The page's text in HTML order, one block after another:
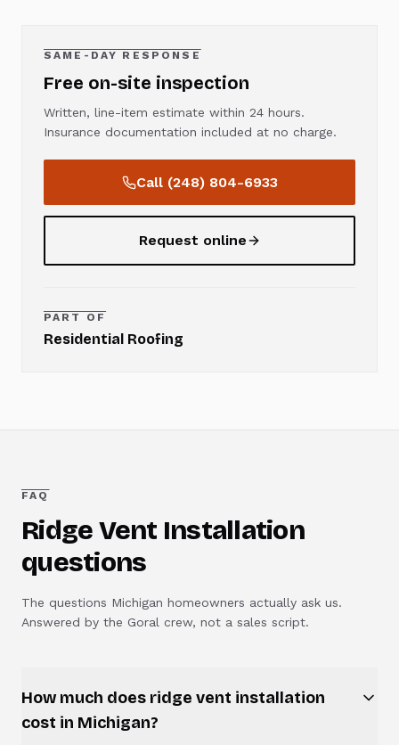
SAME-DAY RESPONSE
Free on-site inspection
Written, line-item estimate within 24 hours.
Insurance documentation included at no charge.
Call (248) 804-6933
Request online
PART OF
Residential Roofing
FAQ
Ridge Vent Installation
questions
The questions Michigan homeowners actually ask us.
Answered by the Goral crew, not a sales script.
How much does ridge vent installation
cost in Michigan?